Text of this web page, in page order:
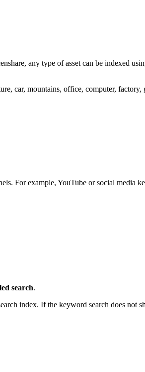
any type of asset can be indexed
car, mountains, office, computer,
For example, YouTube or social media
search.
index. If the keyword search does not